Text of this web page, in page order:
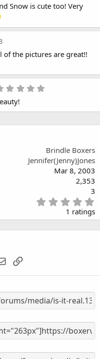
Snow is cute too! Very
the pictures are great!!
0
t
(
s
)
Brindle Boxers
Jennifer(Jenny)Jones
Mar 8, 2003
2,353
3
.
0
1 ratings
Email